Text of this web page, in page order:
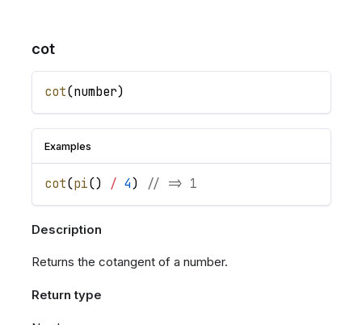
cot
cot(number)
Examples
cot(pi() / 4) // => 1
Description
Returns the cotangent of a number.
Return type